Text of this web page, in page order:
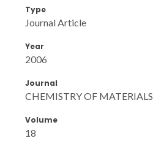
Type
Journal Article
Year
2006
Journal
CHEMISTRY OF MATERIALS
Volume
18